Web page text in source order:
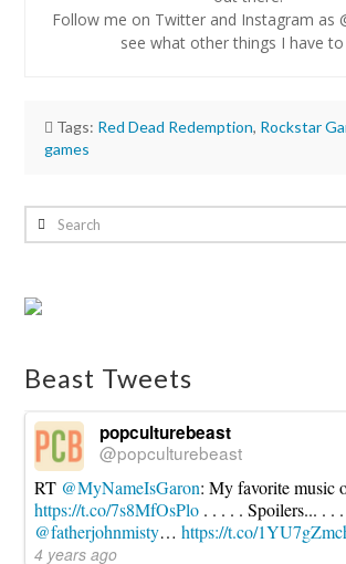
Follow me on Twitter and Instagram as
see what other things I have to
Tags: Red Dead Redemption, Rockstar
games
Lynn
Red
Redemption
Trailer
10.20.2016
Search
Beast Tweets
popculturebeast
@popculturebeast
RT @MyNameIsGaron: My favorite music
https://t.co/7s8MfOsPlo . . . . . Spoilers... . . .
@fatherjohnmisty…https://t.co/
4 years ago